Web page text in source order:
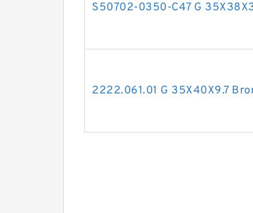
S50702-0350-C47 G
2222.061.01 G 35X40X9.7